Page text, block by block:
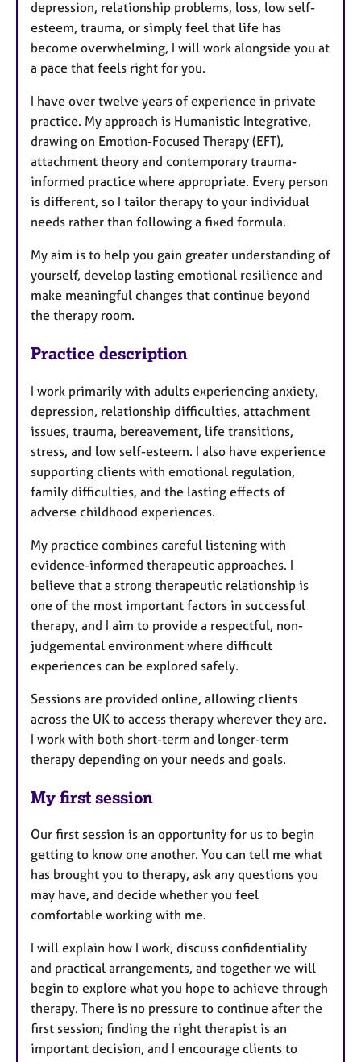
depression, relationship problems, loss, low self-
esteem, trauma, or simply feel that life has
become overwhelming, I will work alongside you at
a pace that feels right for you.
I have over twelve years of experience in private
practice. My approach is Humanistic Integrative,
drawing on Emotion-Focused Therapy (EFT),
attachment theory and contemporary trauma-
informed practice where appropriate. Every person
is different, so I tailor therapy to your individual
needs rather than following a fixed formula.
My aim is to help you gain greater understanding of
yourself, develop lasting emotional resilience and
make meaningful changes that continue beyond
the therapy room.
Practice description
I work primarily with adults experiencing anxiety,
depression, relationship difficulties, attachment
issues, trauma, bereavement, life transitions,
stress, and low self-esteem. I also have experience
supporting clients with emotional regulation,
family difficulties, and the lasting effects of
adverse childhood experiences.
My practice combines careful listening with
evidence-informed therapeutic approaches. I
believe that a strong therapeutic relationship is
one of the most important factors in successful
therapy, and I aim to provide a respectful, non-
judgemental environment where difficult
experiences can be explored safely.
Sessions are provided online, allowing clients
across the UK to access therapy wherever they are.
I work with both short-term and longer-term
therapy depending on your needs and goals.
My first session
Our first session is an opportunity for us to begin
getting to know one another. You can tell me what
has brought you to therapy, ask any questions you
may have, and decide whether you feel
comfortable working with me.
I will explain how I work, discuss confidentiality
and practical arrangements, and together we will
begin to explore what you hope to achieve through
therapy. There is no pressure to continue after the
first session; finding the right therapist is an
important decision, and I encourage clients to